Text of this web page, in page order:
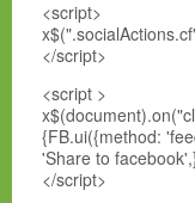
<script>
</script>
<script >
{FB.ui({method:
'Share to
</script>